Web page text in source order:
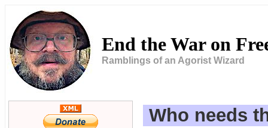
End the War on
Ramblings of an Agorist Wizard
Who needs